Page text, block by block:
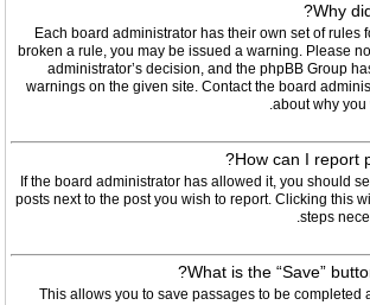
Why
Each board administrator has their own set of rules
broken a rule, you may be issued a warning. Please
administrator’s decision, and the phpBB Group
warnings on the given site. Contact the board
about why you
How can I report
If the board administrator has allowed it, you should
posts next to the post you wish to report. Clicking this
steps
What is the “Save”
This allows you to save passages to be completed